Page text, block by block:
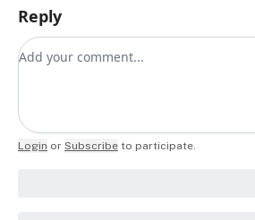
Reply
Add your comment
Login or Subscribe to participate.